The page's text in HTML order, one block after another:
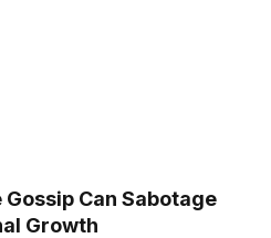
Can Sabotage
Growth